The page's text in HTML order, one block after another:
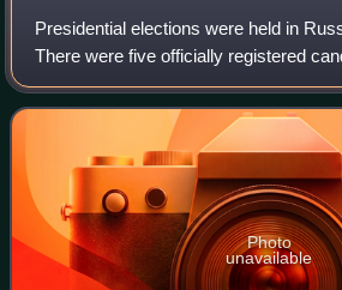
Presidential elections were held in
There were five officially registered
representatives of registered parties,
independent. The election was
Photo
unavailable